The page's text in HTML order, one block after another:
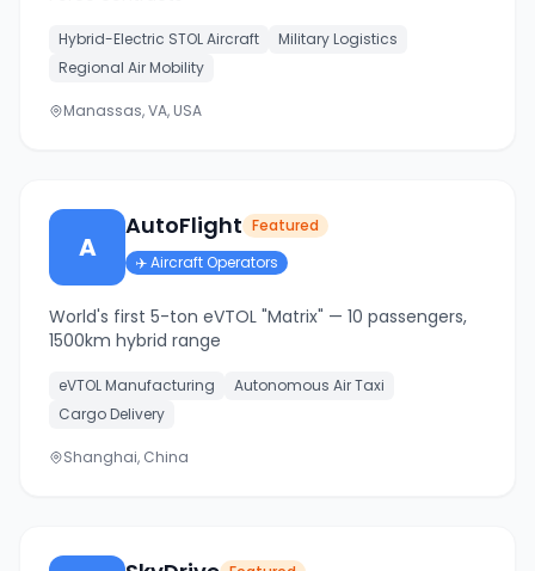
Hybrid-Electric STOL Aircraft
Military Logistics
Regional Air Mobility
Manassas, VA, USA
A
AutoFlight Featured
✈️Aircraft Operators
World's first 5-ton eVTOL "Matrix" — 10 passengers,
1500km hybrid range
eVTOL Manufacturing
Autonomous Air Taxi
Cargo Delivery
Shanghai, China